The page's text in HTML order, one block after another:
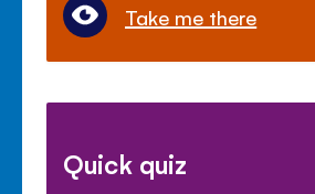
Take me there
Quick quiz